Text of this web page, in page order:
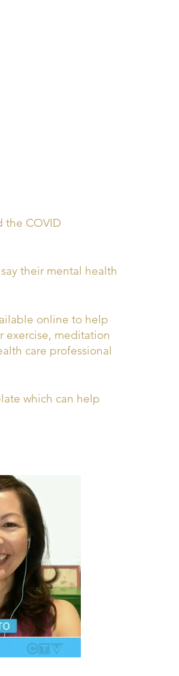
the COVID
their mental health
online to help
exercise, meditation
care professional
which can help